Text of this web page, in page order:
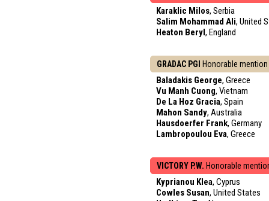
Karaklic Milos, Serbia
Salim Mohammad Ali, United
Heaton Beryl, England
GRADAC PGI Honorable mention
Baladakis George, Greece
Vu Manh Cuong, Vietnam
De La Hoz Gracia, Spain
Mahon Sandy, Australia
Hausdoerfer Frank, Germany
Lambropoulou Eva, Greece
VICTORY P.W. Honorable
Kyprianou Klea, Cyprus
Cowles Susan, United States